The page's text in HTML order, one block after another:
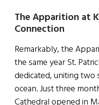
The Apparition at
Connection
Remarkably, the
the same year St.
dedicated, uniting two
ocean. Just three
Cathedral opened in